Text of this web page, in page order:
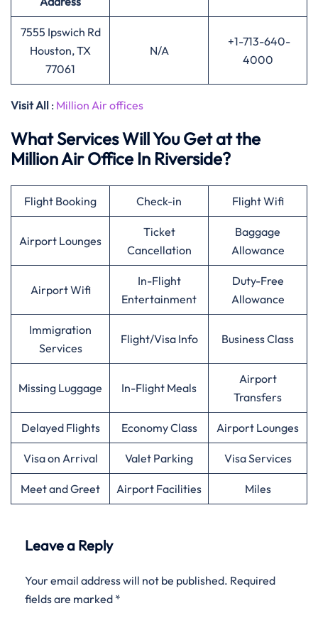
7555 Ipswich Rd
Houston, TX
77061
N/A
+1-713-640-
4000
Visit All : Million Air offices
What Services Will You Get at the
Million Air Office In Riverside?
Flight Booking Check-in Flight Wifi
Airport Lounges
Ticket
Cancellation
Baggage
Allowance
Airport Wifi
In-Flight
Entertainment
Duty-Free
Allowance
Immigration
Services
Flight/Visa Info Business Class
Missing Luggage In-Flight Meals
Airport
Transfers
Delayed Flights Economy Class Airport Lounges
Visa on Arrival Valet Parking Visa Services
Meet and Greet Airport Facilities Miles
Leave a Reply
Your email address will not be published. Required
fields are marked *